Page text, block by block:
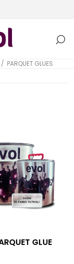
/ PARQUET GLUES
GLUE